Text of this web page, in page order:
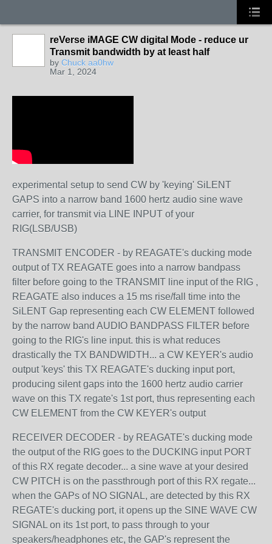
reVerse iMAGE CW digital Mode - reduce ur
Transmit bandwidth by at least half
by Chuck aa0hw
Mar 1, 2024
experimental setup to send CW by 'keying' SiLENT
GAPS into a narrow band 1600 hertz audio sine wave
carrier, for transmit via LINE INPUT of your
RIG(LSB/USB)
TRANSMIT ENCODER - by REAGATE's ducking mode
output of TX REAGATE goes into a narrow bandpass
filter before going to the TRANSMIT line input of the RIG ,
REAGATE also induces a 15 ms rise/fall time into the
SiLENT Gap representing each CW ELEMENT followed
by the narrow band AUDIO BANDPASS FILTER before
going to the RIG's line input. this is what reduces
drastically the TX BANDWIDTH... a CW KEYER's audio
output 'keys' this TX REAGATE's ducking input port,
producing silent gaps into the 1600 hertz audio carrier
wave on this TX regate's 1st port, thus representing each
CW ELEMENT from the CW KEYER's output
RECEIVER DECODER - by REAGATE's ducking mode
the output of the RIG goes to the DUCKING input PORT
of this RX regate decoder... a sine wave at your desired
CW PITCH is on the passthrough port of this RX regate...
when the GAPs of NO SIGNAL, are detected by this RX
REGATE's ducking port, it opens up the SINE WAVE CW
SIGNAL on its 1st port, to pass through to your
speakers/headphones etc, the GAP's represent the